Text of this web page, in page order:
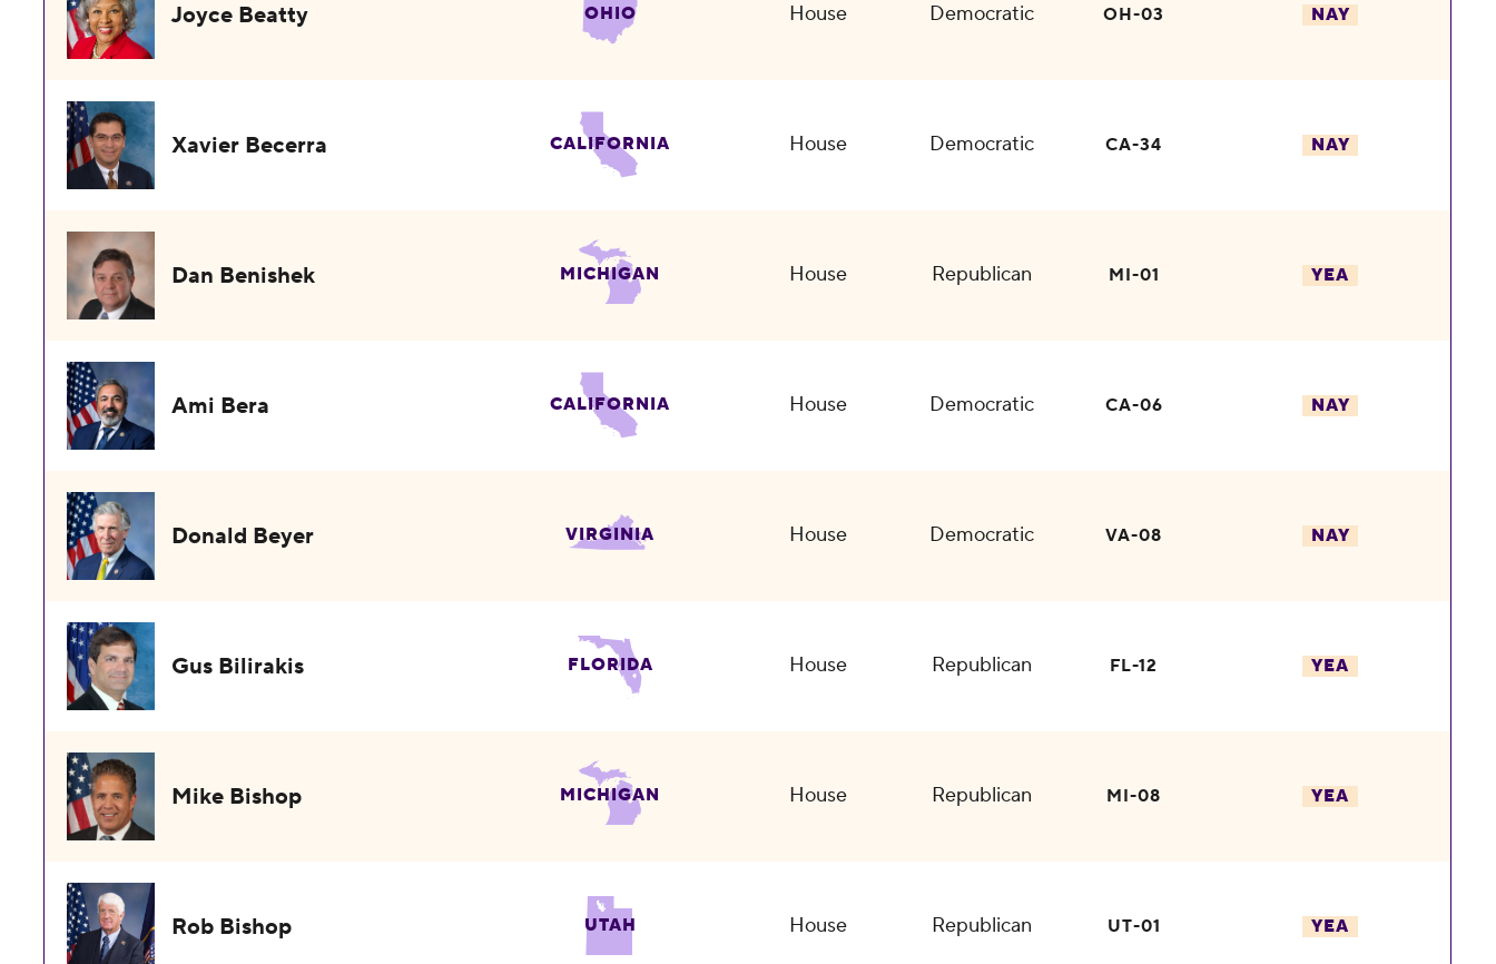
Joyce Beatty OHIO House Democratic OH-03 NAY
Xavier Becerra CALIFORNIA House Democratic CA-34 NAY
Dan Benishek MICHIGAN House Republican MI-01 YEA
Ami Bera CALIFORNIA House Democratic CA-06 NAY
Donald Beyer VIRGINIA House Democratic VA-08 NAY
Gus Bilirakis FLORIDA House Republican FL-12 YEA
Mike Bishop MICHIGAN House Republican MI-08 YEA
Rob Bishop UTAH House Republican UT-01 YEA